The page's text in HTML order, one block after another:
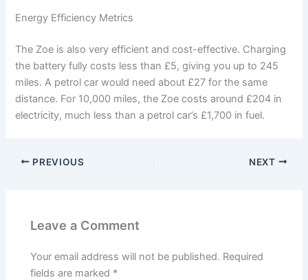
Energy Efficiency Metrics
The Zoe is also very efficient and cost-effective. Charging
the battery fully costs less than £5, giving you up to 245
miles. A petrol car would need about £27 for the same
distance. For 10,000 miles, the Zoe costs around £204 in
electricity, much less than a petrol car’s £1,700 in fuel.
PREVIOUS NEXT
Leave a Comment
Your email address will not be published. Required
fields are marked *